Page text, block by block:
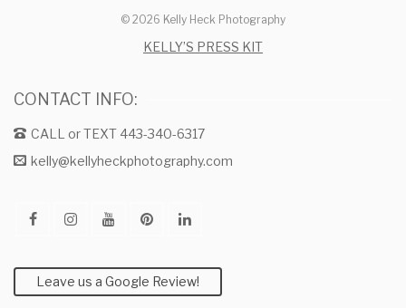
© 2026 Kelly Heck Photography
KELLY’S PRESS KIT
CONTACT INFO:
CALL or TEXT 443-340-6317
kelly@kellyheckphotography.com
Leave us a Google Review!